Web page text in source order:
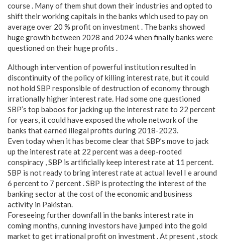
course . Many of them shut down their industries and opted to
shift their working capitals in the banks which used to pay on
average over 20 % profit on investment . The banks showed
huge growth between 2028 and 2024 when finally banks were
questioned on their huge profits .
Although intervention of powerful institution resulted in
discontinuity of the policy of killing interest rate, but it could
not hold SBP responsible of destruction of economy through
irrationally higher interest rate. Had some one questioned
SBP’s top baboos for jacking up the interest rate to 22 percent
for years, it could have exposed the whole network of the
banks that earned illegal profits during 2018-2023.
Even today when it has become clear that SBP’s move to jack
up the interest rate at 22 percent was a deep-rooted
conspiracy , SBP is artificially keep interest rate at 11 percent.
SBP is not ready to bring interest rate at actual level I e around
6 percent to 7 percent . SBP is protecting the interest of the
banking sector at the cost of the economic and business
activity in Pakistan.
Foreseeing further downfall in the banks interest rate in
coming months, cunning investors have jumped into the gold
market to get irrational profit on investment . At present , stock